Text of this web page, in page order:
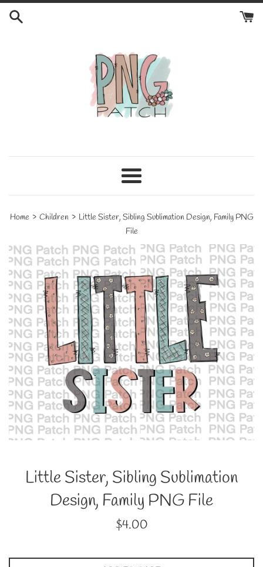
Skip
Menu
Home › Children › Little Sister, Sibling Sublimation Design, Family PNG
File
Little Sister, Sibling Sublimation
Design, Family PNG File
Regular
$4.00